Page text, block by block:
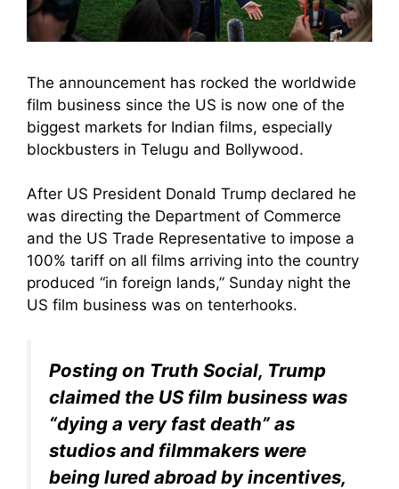
The announcement has rocked the worldwide
film business since the US is now one of the
biggest markets for Indian films, especially
blockbusters in Telugu and Bollywood.
After US President Donald Trump declared he
was directing the Department of Commerce
and the US Trade Representative to impose a
100% tariff on all films arriving into the country
produced “in foreign lands,” Sunday night the
US film business was on tenterhooks.
Posting on Truth Social, Trump
claimed the US film business was
“dying a very fast death” as
studios and filmmakers were
being lured abroad by incentives,